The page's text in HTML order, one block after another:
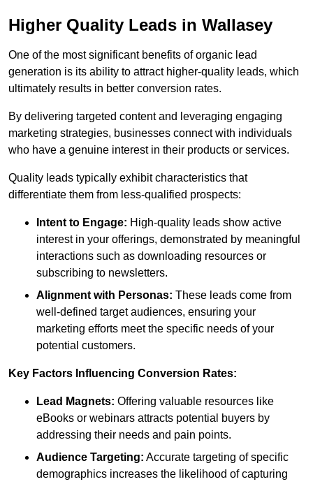
Higher Quality Leads in Wallasey
One of the most significant benefits of organic lead
generation is its ability to attract higher-quality leads, which
ultimately results in better conversion rates.
By delivering targeted content and leveraging engaging
marketing strategies, businesses connect with individuals
who have a genuine interest in their products or services.
Quality leads typically exhibit characteristics that
differentiate them from less-qualified prospects:
Intent to Engage: High-quality leads show active
interest in your offerings, demonstrated by meaningful
interactions such as downloading resources or
subscribing to newsletters.
Alignment with Personas: These leads come from
well-defined target audiences, ensuring your
marketing efforts meet the specific needs of your
potential customers.
Key Factors Influencing Conversion Rates:
Lead Magnets: Offering valuable resources like
eBooks or webinars attracts potential buyers by
addressing their needs and pain points.
Audience Targeting: Accurate targeting of specific
demographics increases the likelihood of capturing